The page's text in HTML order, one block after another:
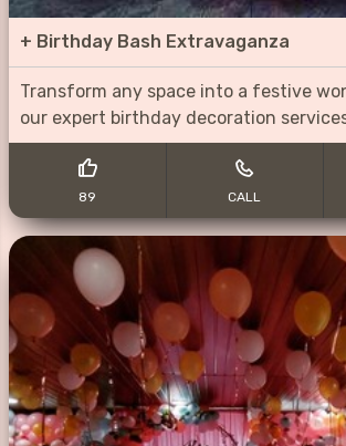
+ Birthday Bash Extravaganza
Transform any space into a festive
our expert birthday decoration
89 CALL